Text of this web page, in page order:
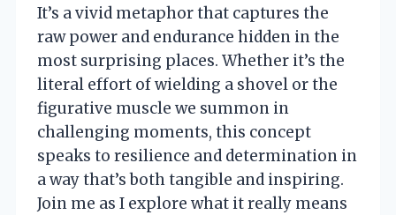
It’s a vivid metaphor that captures the
raw power and endurance hidden in the
most surprising places. Whether it’s the
literal effort of wielding a shovel or the
figurative muscle we summon in
challenging moments, this concept
speaks to resilience and determination in
a way that’s both tangible and inspiring.
Join me as I explore what it really means